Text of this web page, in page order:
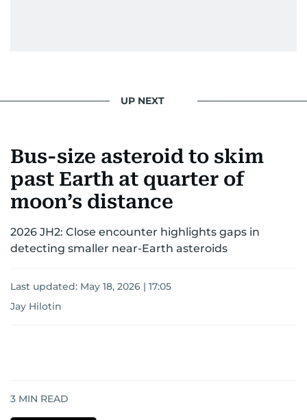
UP NEXT
Bus-size asteroid to skim
past Earth at quarter of
moon’s distance
2026 JH2: Close encounter highlights gaps in
detecting smaller near-Earth asteroids
Last updated: May 18, 2026 | 17:05
Jay Hilotin
3 MIN READ